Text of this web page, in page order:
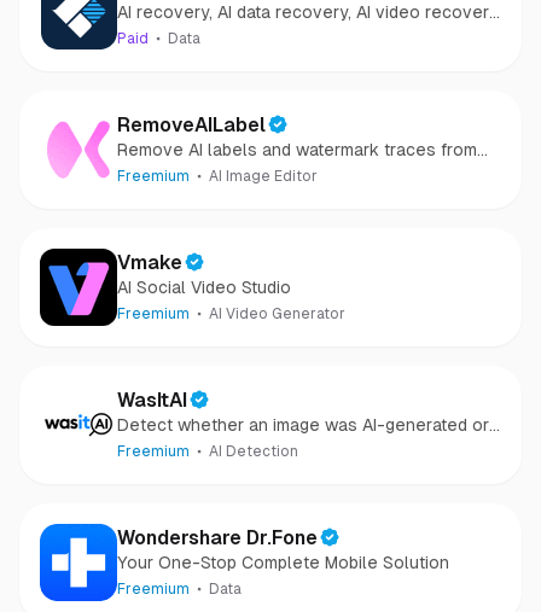
Recovery
AI recovery, AI data recovery, AI video recovery,
AI video repair, AI photo recovery, AI photo
Paid Data
RemoveAILabel
Remove AI labels and watermark traces from
images and videos
Freemium AI Image Editor
Vmake
AI Social Video Studio
Freemium AI Video Generator
WasItAI
Detect whether an image was AI-generated or
camera-captured.
Freemium AI Detection
Wondershare Dr.Fone
Your One-Stop Complete Mobile Solution
Freemium Data